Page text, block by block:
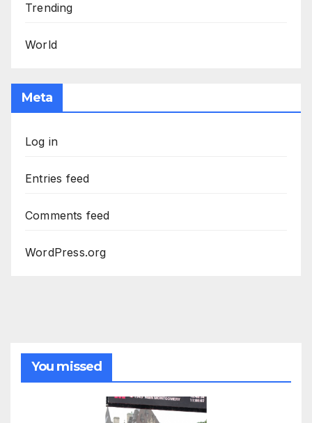
Trending
World
Meta
Log in
Entries feed
Comments feed
WordPress.org
You missed